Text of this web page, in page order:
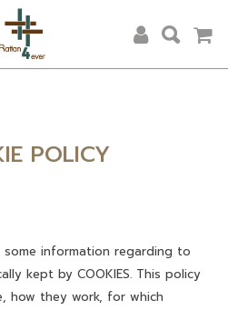
POLICY
information regarding to
kept by COOKIES. This policy
how they work, for which